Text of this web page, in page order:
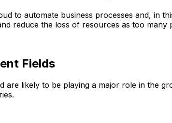
to automate business processes and, in
reduce the loss of resources as too
Fields
are likely to be playing a major role in the